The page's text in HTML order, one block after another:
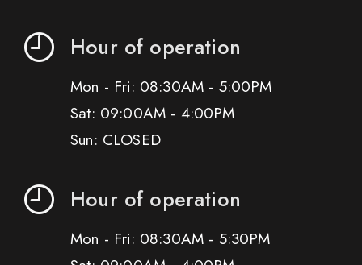
Hour of operation
Mon - Fri: 08:30AM - 5:00PM
Sat: 09:00AM - 4:00PM
Sun: CLOSED
Hour of operation
Mon - Fri: 08:30AM - 5:30PM